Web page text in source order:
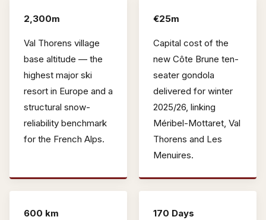
2,300m
Val Thorens village
base altitude — the
highest major ski
resort in Europe and a
structural snow-
reliability benchmark
for the French Alps.
€25m
Capital cost of the
new Côte Brune ten-
seater gondola
delivered for winter
2025/26, linking
Méribel-Mottaret, Val
Thorens and Les
Menuires.
600 km 170 Days